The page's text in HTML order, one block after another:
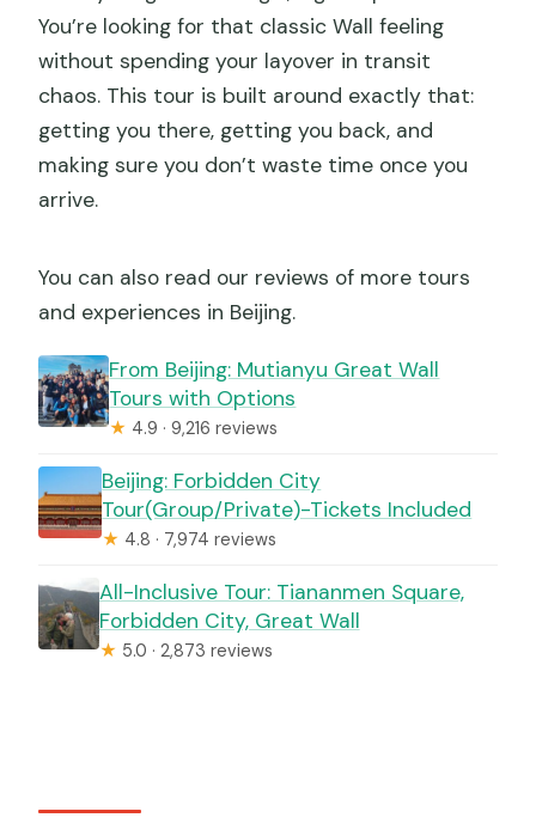
You’re looking for that classic Wall feeling
without spending your layover in transit
chaos. This tour is built around exactly that:
getting you there, getting you back, and
making sure you don’t waste time once you
arrive.
You can also read our reviews of more tours
and experiences in Beijing.
From Beijing: Mutianyu Great Wall
Tours with Options
★ 4.9 · 9,216 reviews
Beijing: Forbidden City
Tour(Group/Private)-Tickets Included
★ 4.8 · 7,974 reviews
All-Inclusive Tour: Tiananmen Square,
Forbidden City, Great Wall
★ 5.0 · 2,873 reviews